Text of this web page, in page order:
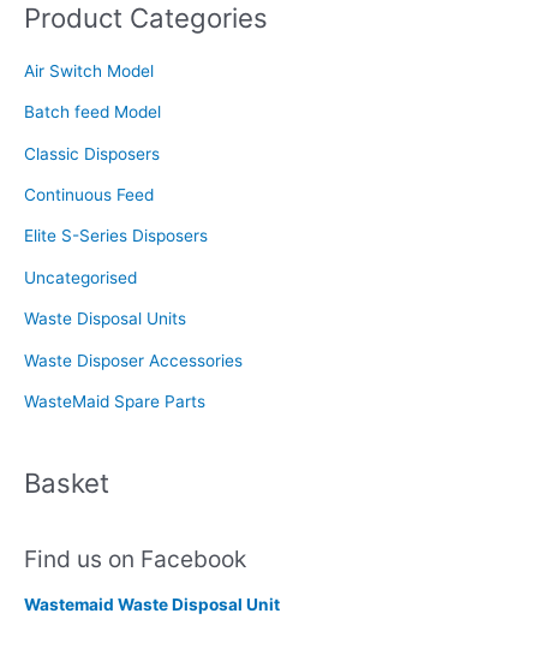
r
h
f
o
Product Categories
Air Switch Model
Batch feed Model
Classic Disposers
Continuous Feed
Elite S-Series Disposers
Uncategorised
Waste Disposal Units
Waste Disposer Accessories
WasteMaid Spare Parts
Basket
Find us on Facebook
Wastemaid Waste Disposal Unit